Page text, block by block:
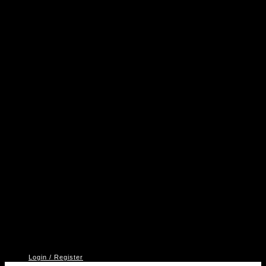
Login / Register